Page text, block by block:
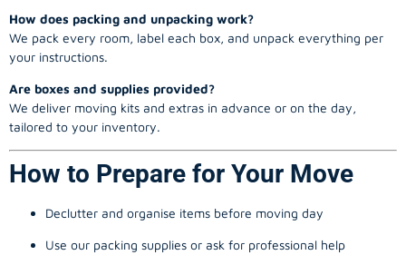
How does packing and unpacking work?
We pack every room, label each box, and unpack everything per
your instructions.
Are boxes and supplies provided?
We deliver moving kits and extras in advance or on the day,
tailored to your inventory.
How to Prepare for Your Move
Declutter and organise items before moving day
Use our packing supplies or ask for professional help